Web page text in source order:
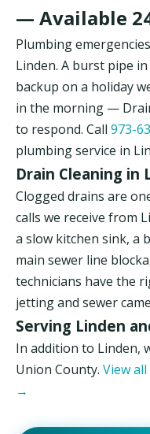
— Available
Plumbing
Linden. A burst pipe
backup on a holiday
in the morning —
to respond. Call 973-
plumbing service in
Drain Cleaning in
Clogged drains are
calls we receive from
a slow kitchen sink, a
main sewer line
technicians have the
jetting and sewer
Serving Linden
In addition to Linden,
Union County. View
→